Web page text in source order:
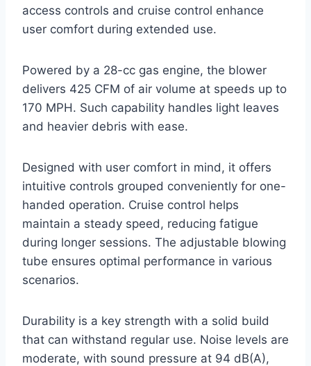
access controls and cruise control enhance
user comfort during extended use.
Powered by a 28-cc gas engine, the blower
delivers 425 CFM of air volume at speeds up to
170 MPH. Such capability handles light leaves
and heavier debris with ease.
Designed with user comfort in mind, it offers
intuitive controls grouped conveniently for one-
handed operation. Cruise control helps
maintain a steady speed, reducing fatigue
during longer sessions. The adjustable blowing
tube ensures optimal performance in various
scenarios.
Durability is a key strength with a solid build
that can withstand regular use. Noise levels are
moderate, with sound pressure at 94 dB(A),